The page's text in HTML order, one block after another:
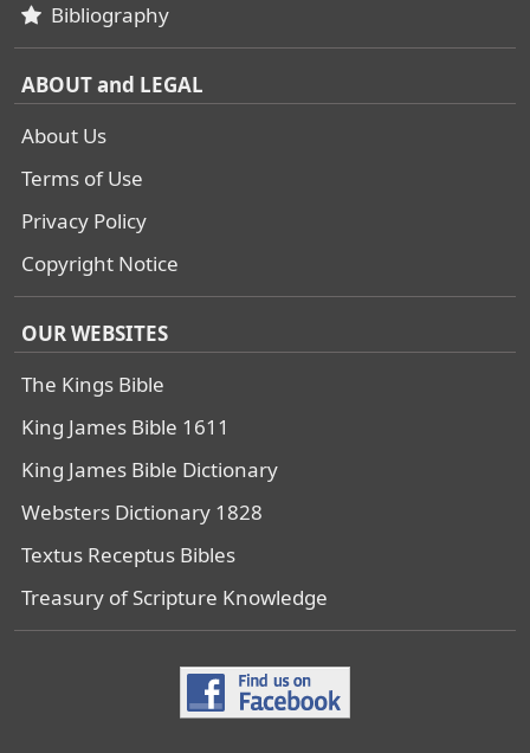
Bibliography
ABOUT and LEGAL
About Us
Terms of Use
Privacy Policy
Copyright Notice
OUR WEBSITES
The Kings Bible
King James Bible 1611
King James Bible Dictionary
Websters Dictionary 1828
Textus Receptus Bibles
Treasury of Scripture Knowledge